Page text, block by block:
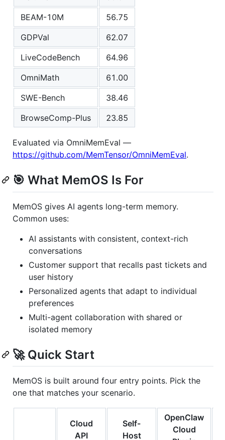
BEAM-10M
56.75
GDPVal
62.07
LiveCodeBench
64.96
OmniMath
61.00
SWE-Bench
38.46
BrowseComp-Plus
23.85
Evaluated via OmniMemEval —
https://github.com/MemTensor/OmniMemEval.
🎯 What MemOS Is For
MemOS gives AI agents long-term memory.
Common uses:
AI assistants with consistent, context-rich
conversations
Customer support that recalls past tickets and
user history
Personalized agents that adapt to individual
preferences
Multi-agent collaboration with shared or
isolated memory
🚀 Quick Start
MemOS is built around four entry points. Pick the
one that matches your scenario.
Cloud
API
Self-
Host
OpenClaw
Cloud